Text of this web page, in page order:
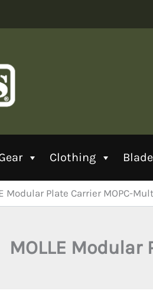
Clothing
Modular Plate Carrier MOPC-
MOLLE